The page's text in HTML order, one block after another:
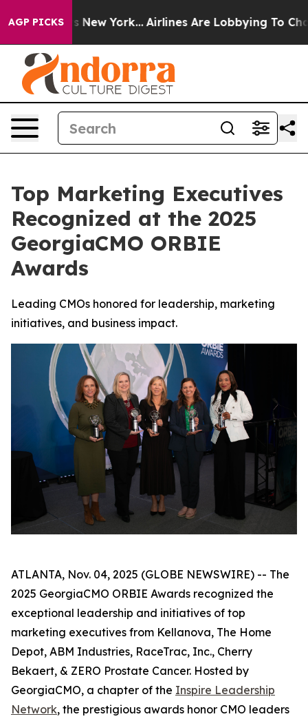
AGP PICKS
News New York... Airlines Are Lobbying To Change
Top Marketing Executives
Recognized at the 2025
GeorgiaCMO ORBIE
Awards
Leading CMOs honored for leadership, marketing
initiatives, and business impact.
ATLANTA, Nov. 04, 2025 (GLOBE NEWSWIRE) -- The
2025 GeorgiaCMO ORBIE Awards recognized the
exceptional leadership and initiatives of top
marketing executives from Kellanova, The Home
Depot, ABM Industries, RaceTrac, Inc., Cherry
Bekaert, & ZERO Prostate Cancer. Hosted by
GeorgiaCMO, a chapter of the Inspire Leadership
Network, the prestigious awards honor CMO leaders